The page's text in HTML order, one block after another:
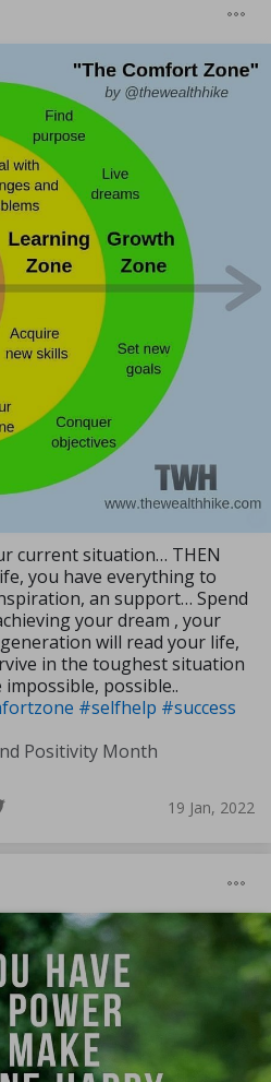
current situation… THEN
you have everything to
an support… Spend
your dream , your
will read your life,
in the toughest situation
possible..
#selfhelp #success
Positivity Month
19 Jan, 2022